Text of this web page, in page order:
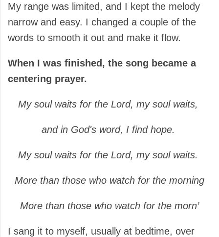
My range was limited, and I kept the melody
narrow and easy. I changed a couple of the
words to smooth it out and make it flow.
When I was finished, the song became a
centering prayer.
My soul waits for the Lord, my soul waits,
and in God's word, I find hope.
My soul waits for the Lord, my soul waits.
More than those who watch for the morning
More than those who watch for the morn’
I sang it to myself, usually at bedtime, over